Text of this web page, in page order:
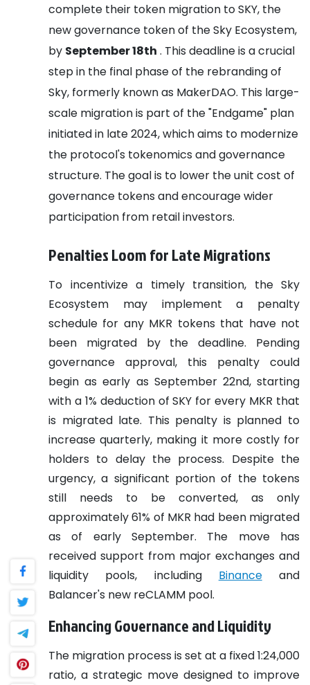
complete their token migration to SKY, the
new governance token of the Sky Ecosystem,
by September 18th . This deadline is a crucial
step in the final phase of the rebranding of
Sky, formerly known as MakerDAO. This large-
scale migration is part of the "Endgame" plan
initiated in late 2024, which aims to modernize
the protocol's tokenomics and governance
structure. The goal is to lower the unit cost of
governance tokens and encourage wider
participation from retail investors.
Penalties Loom for Late Migrations
To incentivize a timely transition, the Sky
Ecosystem may implement a penalty
schedule for any MKR tokens that have not
been migrated by the deadline. Pending
governance approval, this penalty could
begin as early as September 22nd, starting
with a 1% deduction of SKY for every MKR that
is migrated late. This penalty is planned to
increase quarterly, making it more costly for
holders to delay the process. Despite the
urgency, a significant portion of the tokens
still needs to be converted, as only
approximately 61% of MKR had been migrated
as of early September. The move has
received support from major exchanges and
liquidity pools, including Binanceand
Balancer's new reCLAMM pool.
Enhancing Governance and Liquidity
The migration process is set at a fixed 1:24,000
ratio, a strategic move designed to improve